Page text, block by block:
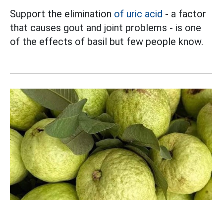
Support the elimination of uric acid - a factor
that causes gout and joint problems - is one
of the effects of basil but few people know.